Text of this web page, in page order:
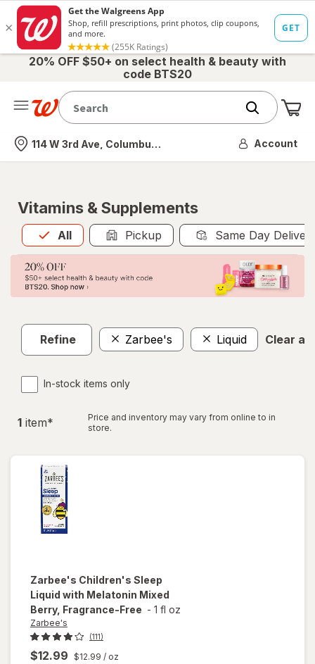
20% OFF $50+ on select health & beauty with
code BTS20
Nearest store
114 W 3rd Ave, Columbus, OH Account
Vitamins & Supplements
All
Allis selected Pickup Same Day
Refine Zarbee's Liquid Clear all
In-stock items only
1 item*
Price and inventory may vary from online to in
store.
Zarbee's Children's Sleep
Liquid with Melatonin Mixed
Berry, Fragrance-Free - 1 fl oz
Zarbee's
(111)
$12.99 $12.99 / oz